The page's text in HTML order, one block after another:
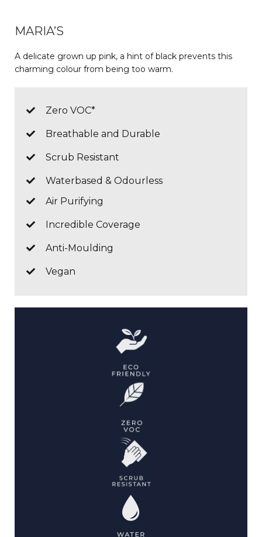
MARIA’S
A delicate grown up pink, a hint of black prevents this
charming colour from being too warm.
Zero VOC*
Breathable and Durable
Scrub Resistant
Waterbased & Odourless
Air Purifying
Incredible Coverage
Anti-Moulding
Vegan